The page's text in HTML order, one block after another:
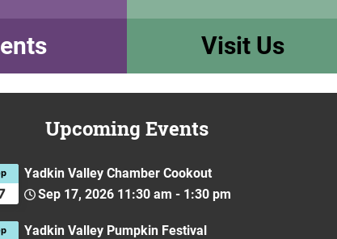
Visit Us
Upcoming Events
Yadkin Valley Chamber Cookout
Sep 17, 2026 11:30 am - 1:30 pm
Yadkin Valley Pumpkin Festival